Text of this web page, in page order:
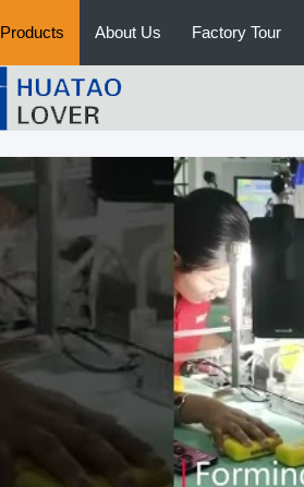
Products About Us Factory Tour